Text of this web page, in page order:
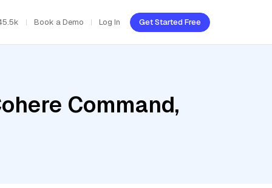
Book a Demo Log In Get Started Free
Command,